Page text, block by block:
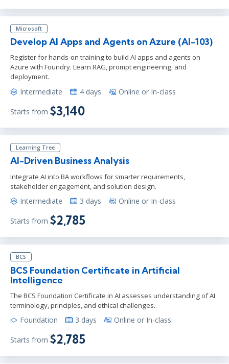
Microsoft
Develop AI Apps and Agents on Azure (AI-103)
Register for hands-on training to build AI apps and agents on
Azure with Foundry. Learn RAG, prompt engineering, and
deployment.
Intermediate 4 days Online or In-class
Starts from $3,140
Learning Tree
AI-Driven Business Analysis
Integrate AI into BA workflows for smarter requirements,
stakeholder engagement, and solution design.
Intermediate 3 days Online or In-class
Starts from $2,785
BCS
BCS Foundation Certificate in Artificial
Intelligence
The BCS Foundation Certificate in AI assesses understanding of AI
terminology, principles, and ethical challenges.
Foundation 3 days Online or In-class
Starts from $2,785